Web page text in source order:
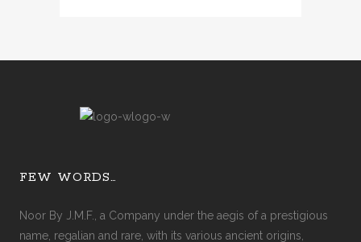
FEW WORDS…
Noor By J.M.F., a Company under the aegis of a prestigious
name, regalian and rare, with its various ancient origins,